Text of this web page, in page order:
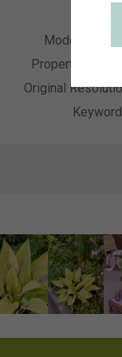
Model Release
Property Release
Original